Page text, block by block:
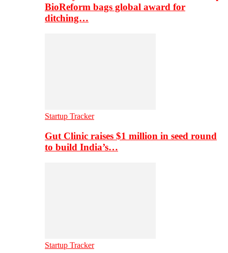
BioReform bags global award for
ditching…
Startup Tracker
Gut Clinic raises $1 million in seed round
to build India’s…
Startup Tracker